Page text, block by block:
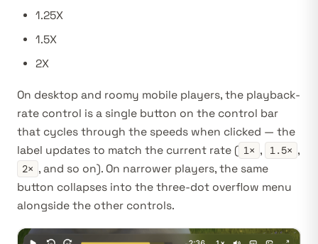
1.25X
1.5X
2X
On desktop and roomy mobile players, the playback-
rate control is a single button on the control bar
that cycles through the speeds when clicked — the
label updates to match the current rate ( 1× , 1.5× ,
2× , and so on). On narrower players, the same
button collapses into the three-dot overflow menu
alongside the other controls.